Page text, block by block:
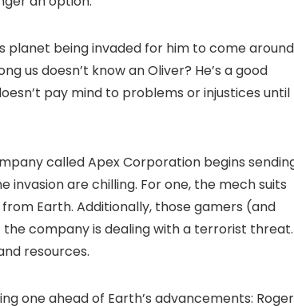
planet being invaded for him to come
us doesn’t know an Oliver? He’s a good
pay mind to problems or injustices until
called Apex Corporation begins
are chilling. For one, the mech suits
Earth. Additionally, those gamers (and
company is dealing with a terrorist threat.
resources.
one ahead of Earth’s advancements: